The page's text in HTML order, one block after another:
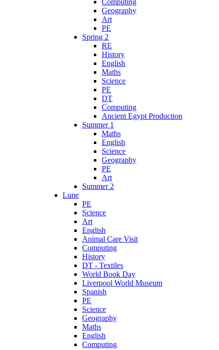
Computing
Geography
Art
PE
Spring 2
RE
History
English
Maths
Science
PE
DT
Computing
Ancient Egypt Production
Summer 1
Maths
English
Science
Geography
PE
Art
Summer 2
Lune
PE
Science
Art
English
Animal Care Visit
Computing
History
DT - Textiles
World Book Day
Liverpool World Museum
Spanish
PE
Science
Geography
Maths
English
Computing